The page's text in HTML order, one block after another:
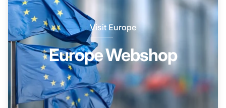
Visit Europe
Europe Webshop